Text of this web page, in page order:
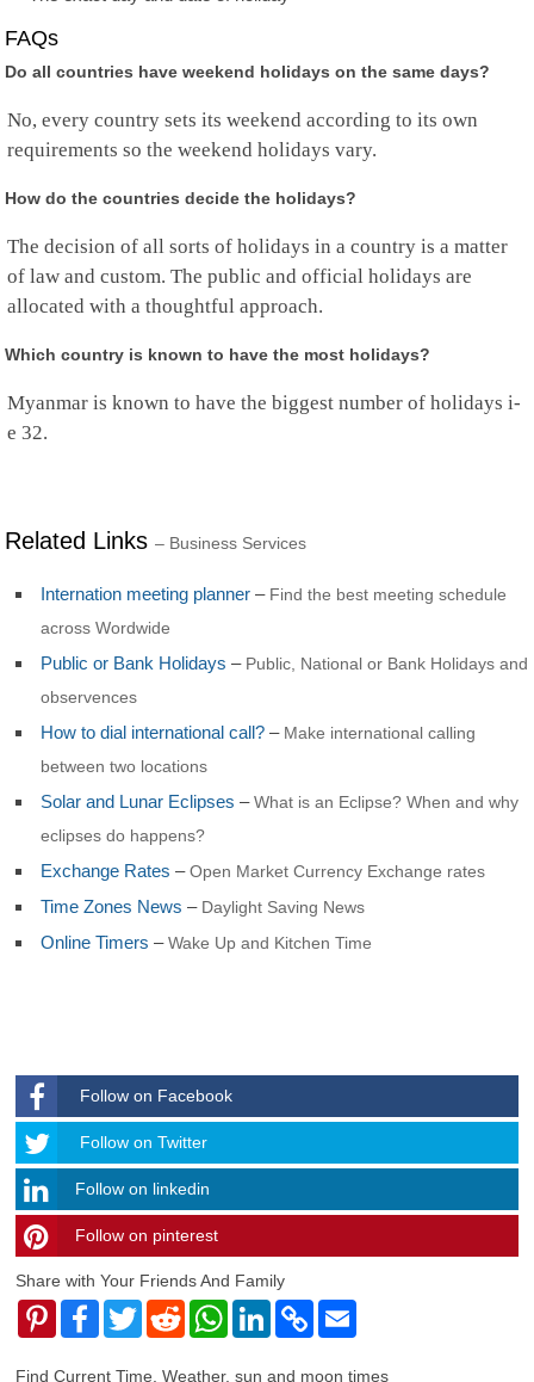
Papua New Guinea
Paraguay
Peru
Philippines
Poland
Portugal
Qatar
Reunion
Romania
Rwanda
Saint Helena
Saint Lucia
Saint Martin
San Marino
Sao Tome and Principe
Senegal
Serbia
Sierra Leone
Singapore
Sint Maarten
Slovenia
Solomon Islands
South Africa
Georgia and Sandwich
South Sudan
Spain
Sweden
Switzerland
Syria
Taiwan
Tajikistan
Tanzania
Thailand
Togo
Tokelau
Tonga
Trinidad and Tobago
Tunisia
Turkey
FAQs
Do all countries have weekend holidays on the same days?
No, every country sets its weekend according to its own
requirements so the weekend holidays vary.
How do the countries decide the holidays?
The decision of all sorts of holidays in a country is a matter
of law and custom. The public and official holidays are
allocated with a thoughtful approach.
Which country is known to have the most holidays?
Myanmar is known to have the biggest number of holidays i-
e 32.
Related Links – Business Services
Internation meeting planner – Find the best meeting schedule
across Wordwide
Public or Bank Holidays – Public, National or Bank Holidays and
observences
How to dial international call? – Make international calling
between two locations
Solar and Lunar Eclipses –What is an Eclipse? When and why
eclipses do happens?
Exchange Rates –Open Market Currency Exchange rates
Time Zones News – Daylight Saving News
Online Timers –Wake Up and Kitchen Time
Follow on Facebook
Follow
Follow on Twitter
Follow on linkedin
timehubzone
Follow on pinterest
Share with Your Friends And Family
PinterestFacebook
TwitterRedditWhatsAppLinkedInCopy
Link
Find Current Time, Weather, sun and moon times